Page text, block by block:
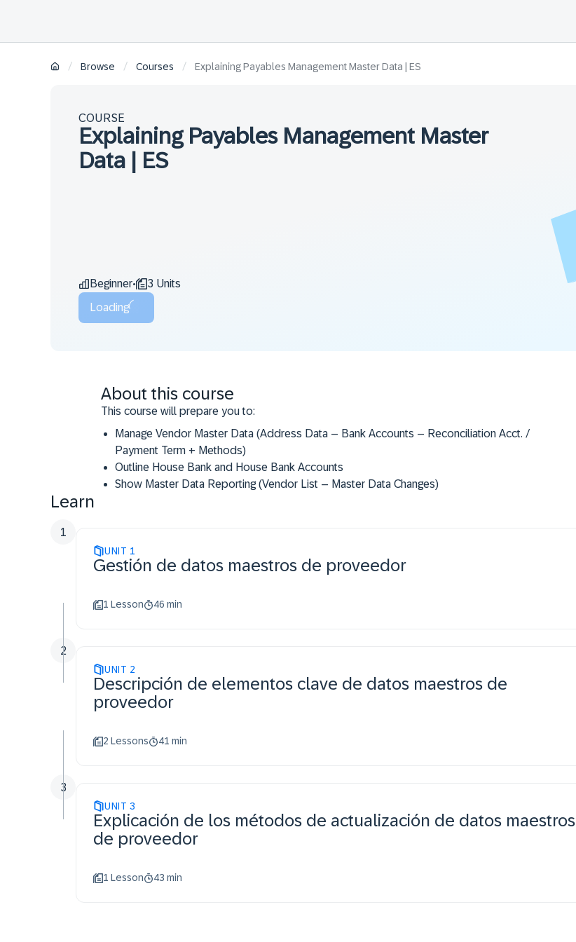
/ Browse / Courses / Explaining Payables Management Master Data | ES
COURSE
Explaining Payables Management Master
Data | ES
Beginner•
3 Units
Loading
About this course
This course will prepare you to:
​Manage Vendor Master Data (Address Data – Bank Accounts – Reconciliation Acct. /
Payment Term + Methods)
​Outline House Bank and House Bank Accounts
​Show Master Data Reporting (Vendor List – Master Data Changes)​
Learn
UNIT 1
Gestión de datos maestros de proveedor
1 Lesson 46 min
1
UNIT 2
Descripción de elementos clave de datos maestros de
proveedor
2 Lessons 41 min
2
UNIT 3
Explicación de los métodos de actualización de datos maestros
de proveedor
1 Lesson 43 min
3